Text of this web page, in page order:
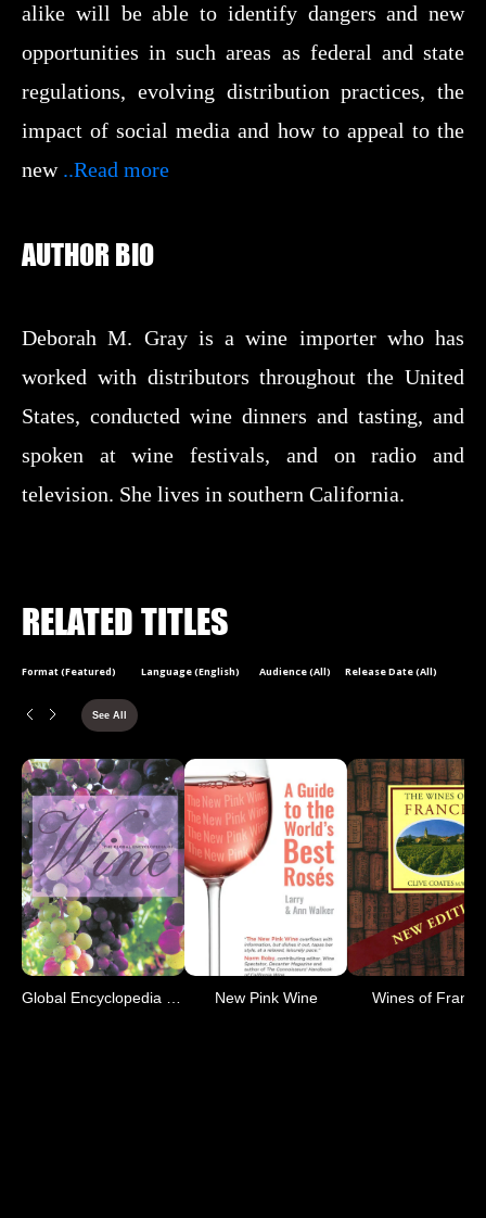
alike will be able to identify dangers and new
opportunities in such areas as federal and state
regulations, evolving distribution practices, the
impact of social media and how to appeal to the
new ..Read more
AUTHOR BIO
Deborah M. Gray is a wine importer who has
worked with distributors throughout the United
States, conducted wine dinners and tasting, and
spoken at wine festivals, and on radio and
television. She lives in southern California.
RELATED TITLES
Format (Featured) Language (English) Audience (All) Release Date (All)
See All
New Pink Wine Wines of France